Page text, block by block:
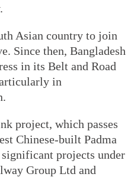
Asian country to join
Since then, Bangladesh
in its Belt and Road
in
project, which passes
Chinese-built Padma
projects under
Group Ltd and